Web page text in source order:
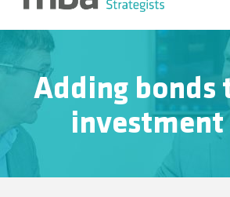
Adding bonds